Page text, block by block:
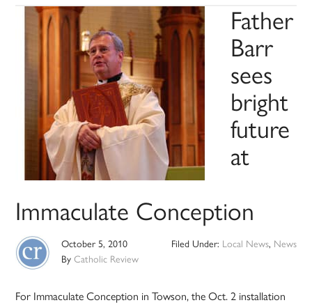
Father
Barr
sees
bright
future
at
Immaculate Conception
October 5, 2010
ByCatholic Review
Filed Under: Local News, News
For Immaculate Conception in Towson, the Oct. 2 installation